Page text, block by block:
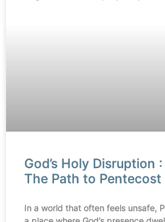
God’s Holy Disruption
The Path to Pentecost
In a world that often feels unsafe,